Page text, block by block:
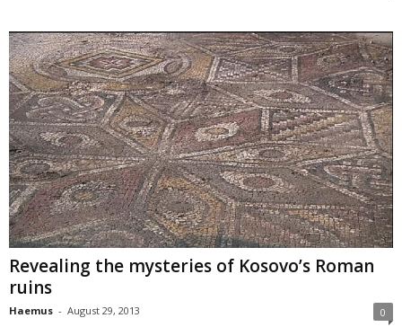
Revealing the mysteries of Kosovo’s Roman
ruins
Haemus - August 29, 2013 0